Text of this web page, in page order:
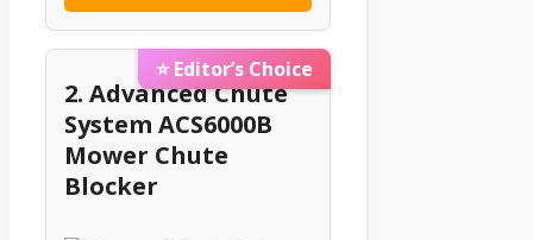
⭐ Editor’s Choice
2. Advanced Chute
System ACS6000B
Mower Chute
Blocker